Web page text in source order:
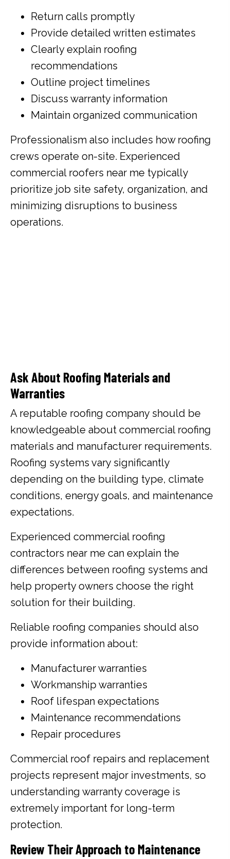
Return calls promptly
Provide detailed written estimates
Clearly explain roofing
recommendations
Outline project timelines
Discuss warranty information
Maintain organized communication
Professionalism also includes how roofing
crews operate on-site. Experienced
commercial roofers near me typically
prioritize job site safety, organization, and
minimizing disruptions to business
operations.
Ask About Roofing Materials and
Warranties
A reputable roofing company should be
knowledgeable about commercial roofing
materials and manufacturer requirements.
Roofing systems vary significantly
depending on the building type, climate
conditions, energy goals, and maintenance
expectations.
Experienced commercial roofing
contractors near me can explain the
differences between roofing systems and
help property owners choose the right
solution for their building.
Reliable roofing companies should also
provide information about:
Manufacturer warranties
Workmanship warranties
Roof lifespan expectations
Maintenance recommendations
Repair procedures
Commercial roof repairs and replacement
projects represent major investments, so
understanding warranty coverage is
extremely important for long-term
protection.
Review Their Approach to Maintenance